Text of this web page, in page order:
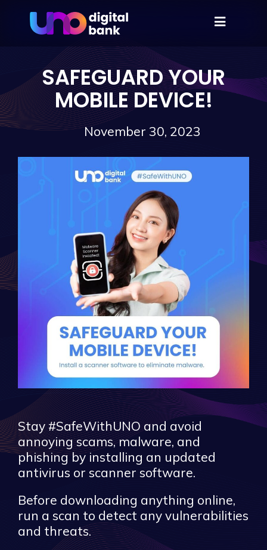
SAFEGUARD YOUR
MOBILE DEVICE!
November 30, 2023
Stay #SafeWithUNO and avoid
annoying scams, malware, and
phishing by installing an updated
antivirus or scanner software.
Before downloading anything online,
run a scan to detect any vulnerabilities
and threats.